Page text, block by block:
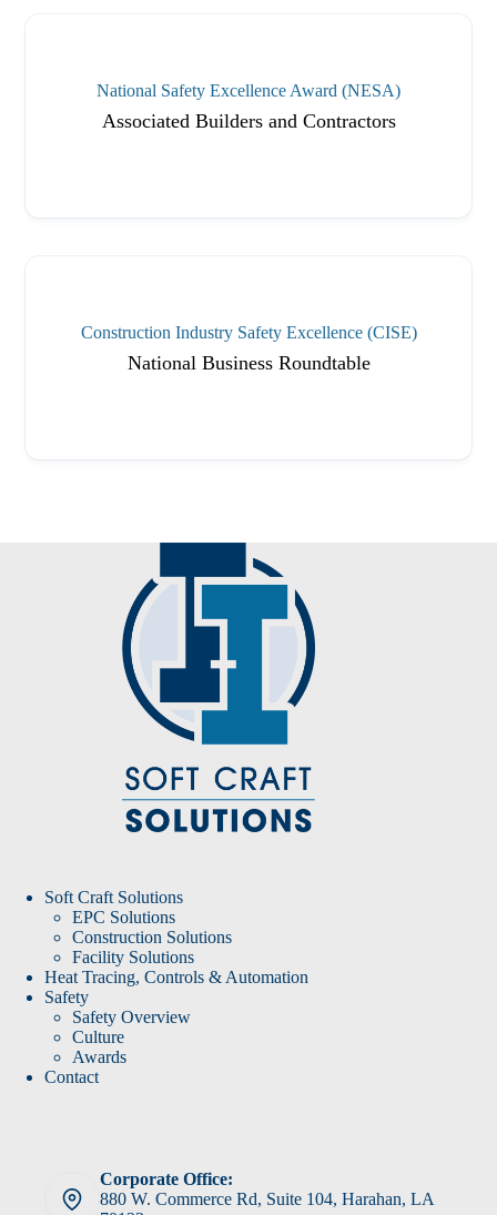
National Safety Excellence Award (NESA)
Associated Builders and Contractors
Construction Industry Safety Excellence (CISE)
National Business Roundtable
Soft Craft Solutions
EPC Solutions
Construction Solutions
Facility Solutions
Heat Tracing, Controls & Automation
Safety
Safety Overview
Culture
Awards
Contact
Corporate Office:
880 W. Commerce Rd, Suite 104, Harahan, LA